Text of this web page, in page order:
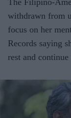
The Filipino-
withdrawn from
focus on her
Records saying
rest and continue